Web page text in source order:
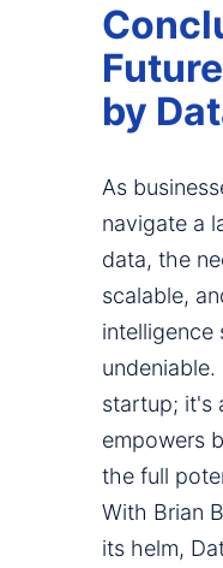
by
As
navigate a
data, the
scalable,
intelligence
undeniable.
startup; it's
empowers
the full
With Brian
its helm,